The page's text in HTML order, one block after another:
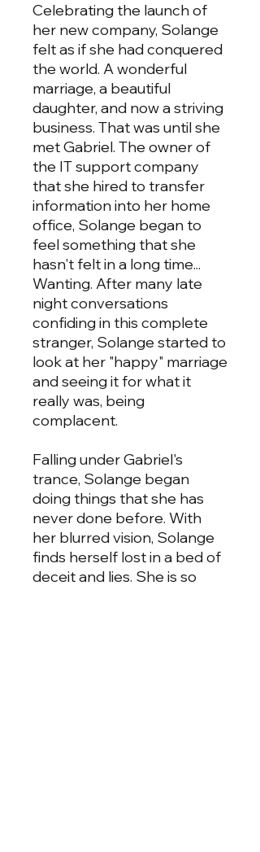
Celebrating the launch of
her new company, Solange
felt as if she had conquered
the world. A wonderful
marriage, a beautiful
daughter, and now a striving
business. That was until she
met Gabriel. The owner of
the IT support company
that she hired to transfer
information into her home
office, Solange began to
feel something that she
hasn't felt in a long time...
Wanting. After many late
night conversations
confiding in this complete
stranger, Solange started to
look at her "happy" marriage
and seeing it for what it
really was, being
complacent.
Falling under Gabriel's
trance, Solange began
doing things that she has
never done before. With
her blurred vision, Solange
finds herself lost in a bed of
deceit and lies. She is so